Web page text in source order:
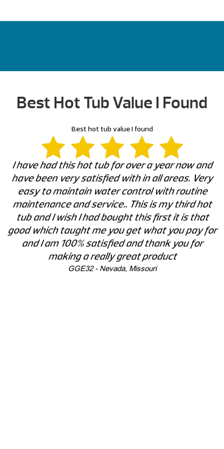
Best Hot Tub Value I Found
Best hot tub value I found
I have had this hot tub for over a year now and
have been very satisfied with in all areas. Very
easy to maintain water control with routine
maintenance and service.. This is my third hot
tub and I wish I had bought this first it is that
good which taught me you get what you pay for
and I am 100% satisfied and thank you for
making a really great product
GGE32 - Nevada, Missouri